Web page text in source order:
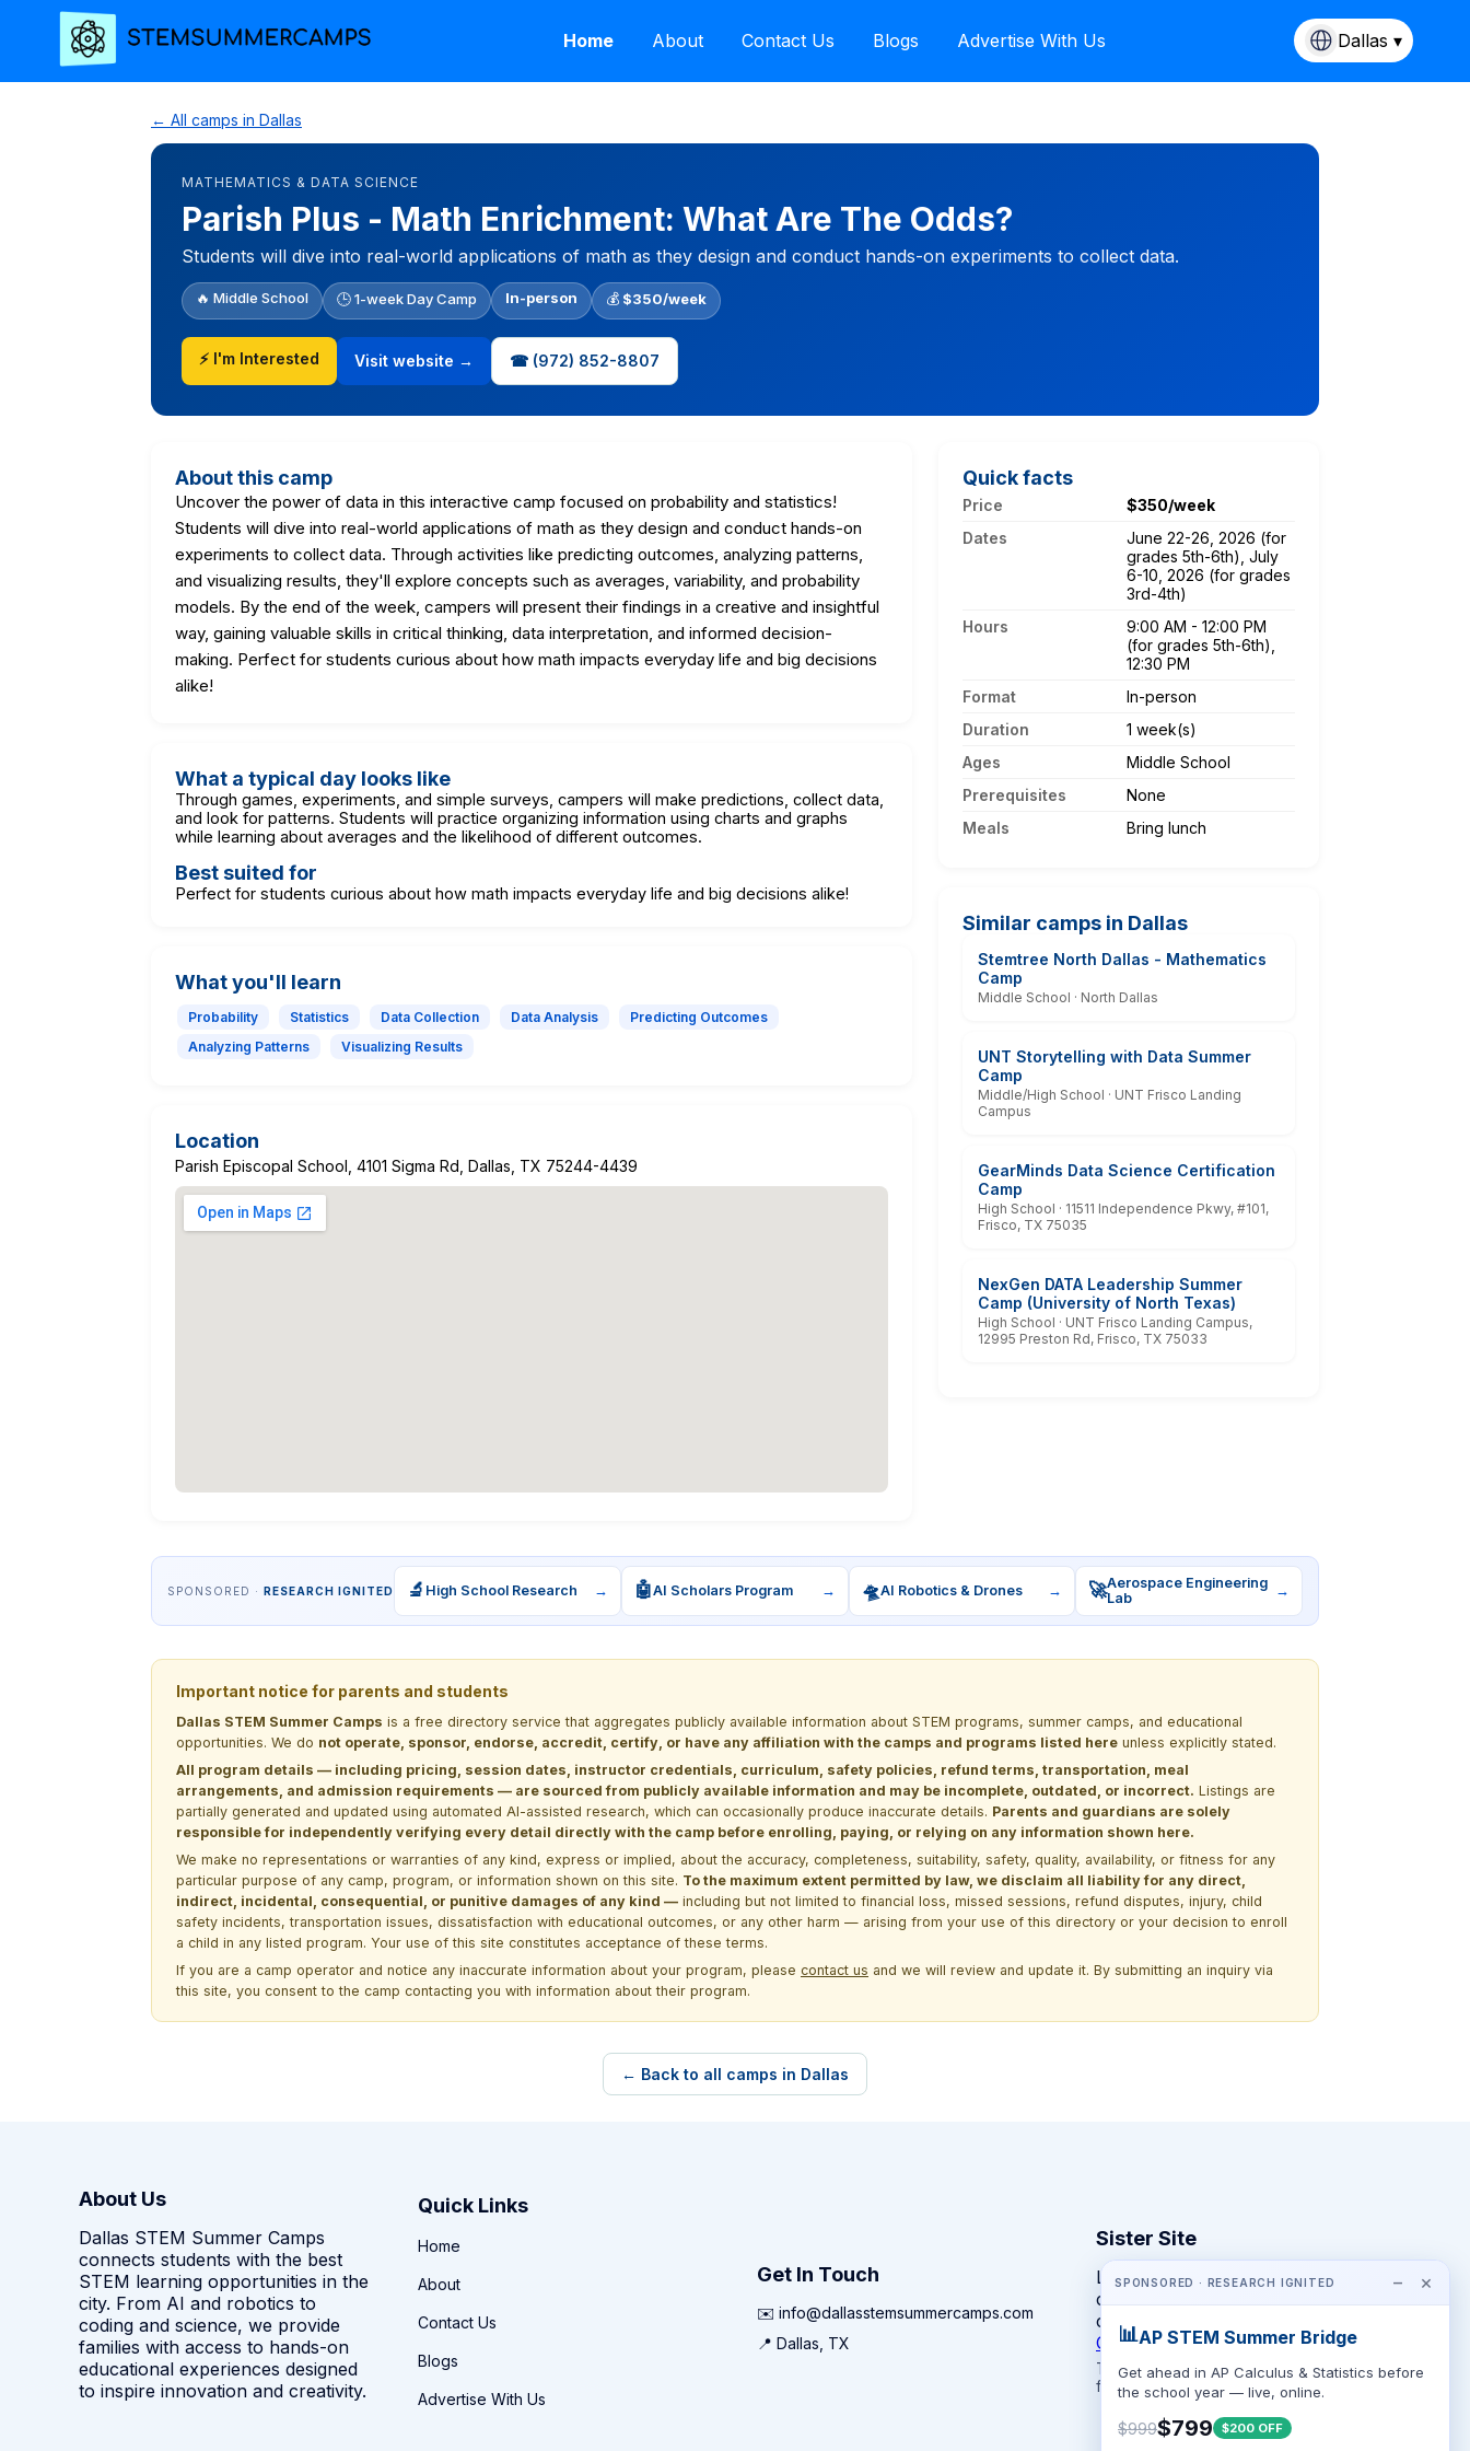
Home About Contact Us Blogs Advertise With Us Dallas ▾
← All camps in Dallas
MATHEMATICS & DATA SCIENCE
Parish Plus - Math Enrichment: What Are The Odds?
Students will dive into real-world applications of math as they design and conduct hands-on experiments to collect data.
🔥 Middle School 🕒 1-week Day Camp In-person 💰 $350/week
⚡ I'm Interested Visit website → ☎ (972) 852-8807
About this camp
Uncover the power of data in this interactive camp focused on probability and statistics!
Students will dive into real-world applications of math as they design and conduct hands-on
experiments to collect data. Through activities like predicting outcomes, analyzing patterns,
and visualizing results, they'll explore concepts such as averages, variability, and probability
models. By the end of the week, campers will present their findings in a creative and insightful
way, gaining valuable skills in critical thinking, data interpretation, and informed decision-
making. Perfect for students curious about how math impacts everyday life and big decisions
alike!
What a typical day looks like
Through games, experiments, and simple surveys, campers will make predictions, collect data,
and look for patterns. Students will practice organizing information using charts and graphs
while learning about averages and the likelihood of different outcomes.
Best suited for
Perfect for students curious about how math impacts everyday life and big decisions alike!
What you'll learn
Probability Statistics Data Collection Data Analysis
Predicting Outcomes
Analyzing Patterns
Visualizing Results
Location
Parish Episcopal School, 4101 Sigma Rd, Dallas, TX 75244-4439
Quick facts
Price
$350/week
Dates
June 22-26, 2026 (for
grades 5th-6th), July
6-10, 2026 (for grades
3rd-4th)
Hours
9:00 AM - 12:00 PM
(for grades 5th-6th),
12:30 PM
Format
In-person
Duration
1 week(s)
Ages
Middle School
Prerequisites
None
Meals
Bring lunch
Similar camps in Dallas
Stemtree North Dallas - Mathematics
Camp
Middle School · North Dallas
UNT Storytelling with Data Summer
Camp
Middle/High School · UNT Frisco Landing
Campus
GearMinds Data Science Certification
Camp
High School · 11511 Independence Pkwy, #101,
Frisco, TX 75035
NexGen DATA Leadership Summer
Camp (University of North Texas)
High School · UNT Frisco Landing Campus,
12995 Preston Rd, Frisco, TX 75033
SPONSORED · RESEARCH IGNITED 🔬 High School Research → 🤖AI Scholars Program → 🛸AI Robotics & Drones → 🚀Aerospace Engineering
Lab
→
Important notice for parents and students
Dallas STEM Summer Camps is a free directory service that aggregates publicly available information about STEM programs, summer camps, and educational
opportunities. We do not operate, sponsor, endorse, accredit, certify, or have any affiliation with the camps and programs listed here unless explicitly stated.
All program details — including pricing, session dates, instructor credentials, curriculum, safety policies, refund terms, transportation, meal
arrangements, and admission requirements — are sourced from publicly available information and may be incomplete, outdated, or incorrect. Listings are
partially generated and updated using automated AI-assisted research, which can occasionally produce inaccurate details. Parents and guardians are solely
responsible for independently verifying every detail directly with the camp before enrolling, paying, or relying on any information shown here.
We make no representations or warranties of any kind, express or implied, about the accuracy, completeness, suitability, safety, quality, availability, or fitness for any
particular purpose of any camp, program, or information shown on this site. To the maximum extent permitted by law, we disclaim all liability for any direct,
indirect, incidental, consequential, or punitive damages of any kind — including but not limited to financial loss, missed sessions, refund disputes, injury, child
safety incidents, transportation issues, dissatisfaction with educational outcomes, or any other harm — arising from your use of this directory or your decision to enroll
a child in any listed program. Your use of this site constitutes acceptance of these terms.
If you are a camp operator and notice any inaccurate information about your program, please contact us and we will review and update it. By submitting an inquiry via
this site, you consent to the camp contacting you with information about their program.
← Back to all camps in Dallas
SPONSORED · RESEARCH IGNITED − ×
📊AP STEM Summer Bridge
Get ahead in AP Calculus & Statistics before
the school year — live, online.
$999$799 $200 OFF
About Us
Dallas STEM Summer Camps
connects students with the best
STEM learning opportunities in the
city. From AI and robotics to
coding and science, we provide
families with access to hands-on
educational experiences designed
to inspire innovation and creativity.
Quick Links
Home
About
Contact Us
Blogs
Advertise With Us
Get In Touch
✉️ info@dallasstemsummercamps.com
📍 Dallas, TX
Sister Site
Looking for year-round STEM
competitions rather than summer
camps?
CompeteSTEM →
The competition directory + pathway tool
for K-12 families.